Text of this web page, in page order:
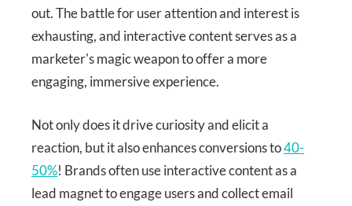
out. The battle for user attention and interest is
exhausting, and interactive content serves as a
marketer's magic weapon to offer a more
engaging, immersive experience.
Not only does it drive curiosity and elicit a
reaction, but it also enhances conversions to40-
50%! Brands often use interactive content as a
lead magnet to engage users and collect email